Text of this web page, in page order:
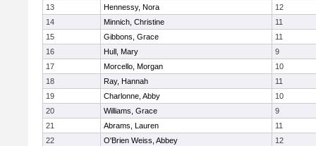
13
Hennessy, Nora
12
14
Minnich, Christine
11
15
Gibbons, Grace
11
16
Hull, Mary
9
17
Morcello, Morgan
10
18
Ray, Hannah
11
19
Charlonne, Abby
10
20
Williams, Grace
9
21
Abrams, Lauren
11
22
O'Brien Weiss, Abbey
12